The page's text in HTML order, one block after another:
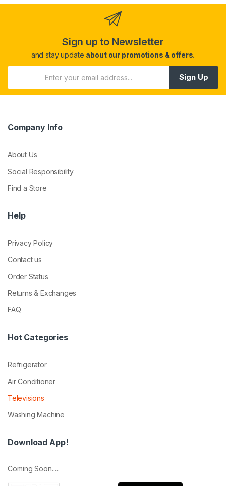
Sign up to Newsletter
and stay update about our promotions & offers.
Sign Up
Company Info
About Us
Social Responsibility
Find a Store
Help
Privacy Policy
Contact us
Order Status
Returns & Exchanges
FAQ
Hot Categories
Refrigerator
Air Conditioner
Televisions
Washing Machine
Download App!
Coming Soon.....